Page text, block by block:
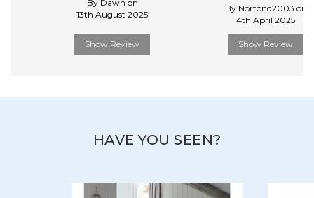
By Dawn on
13th August 2025
Show Review
By Nortond2003 on
4th April 2025
Show Review
HAVE YOU SEEN?